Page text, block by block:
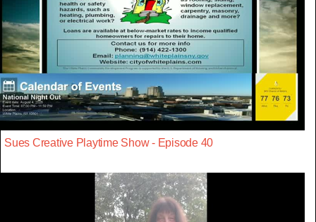
Sues Creative Playtime Show - Episode 40